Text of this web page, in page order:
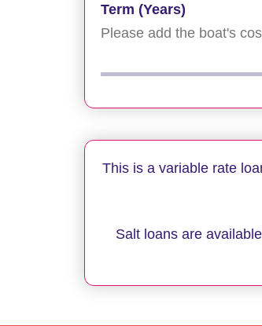
Term (Years)
Please add the boat's
This is a variable rate
Salt loans are